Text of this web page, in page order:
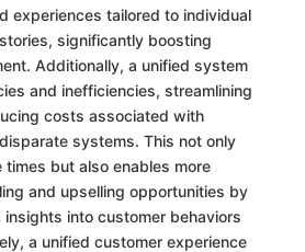
experiences tailored to individual
significantly boosting
Additionally, a unified system
and inefficiencies, streamlining
costs associated with
systems. This not only
times but also enables more
and upselling opportunities by
into customer behaviors
a unified customer experience